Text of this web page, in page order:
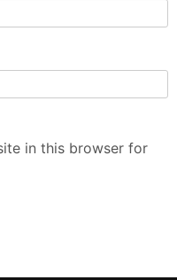
in this browser for